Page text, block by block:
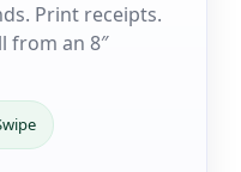
Print receipts.
from an 8″